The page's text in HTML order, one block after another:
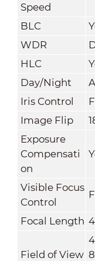
Speed
BLC
WDR
HLC
Day/Night
Iris Control
Image Flip
Exposure
Compensati
on
Visible Focus
Control
Focal Length
Field of View